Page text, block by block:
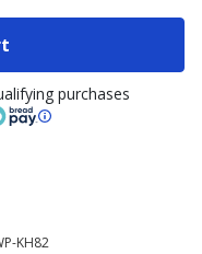
purchases
KH82